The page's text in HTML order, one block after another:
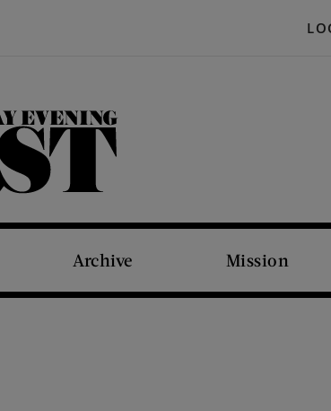
Evening Post
Archive Mission